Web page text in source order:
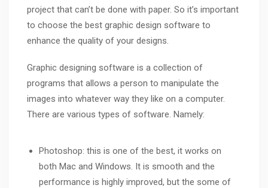
project that can’t be done with paper. So it’s important
to choose the best graphic design software to
enhance the quality of your designs.
Graphic designing software is a collection of
programs that allows a person to manipulate the
images into whatever way they like on a computer.
There are various types of software. Namely:
Photoshop: this is one of the best, it works on
both Mac and Windows. It is smooth and the
performance is highly improved, but the some of